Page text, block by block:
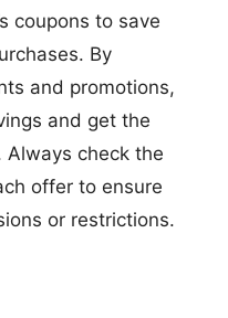
coupons to save
By
and promotions,
and get the
Always check the
offer to ensure
or restrictions.